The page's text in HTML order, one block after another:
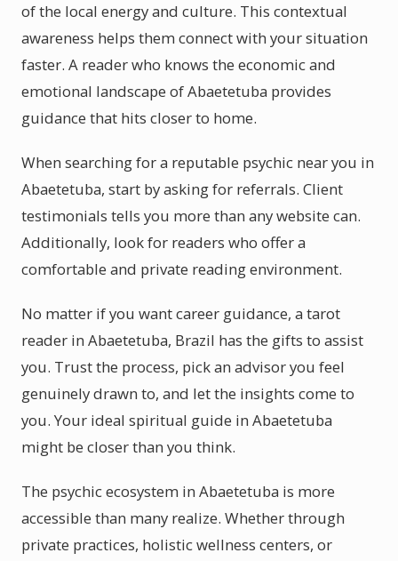
of the local energy and culture. This contextual
awareness helps them connect with your situation
faster. A reader who knows the economic and
emotional landscape of Abaetetuba provides
guidance that hits closer to home.
When searching for a reputable psychic near you in
Abaetetuba, start by asking for referrals. Client
testimonials tells you more than any website can.
Additionally, look for readers who offer a
comfortable and private reading environment.
No matter if you want career guidance, a tarot
reader in Abaetetuba, Brazil has the gifts to assist
you. Trust the process, pick an advisor you feel
genuinely drawn to, and let the insights come to
you. Your ideal spiritual guide in Abaetetuba
might be closer than you think.
The psychic ecosystem in Abaetetuba is more
accessible than many realize. Whether through
private practices, holistic wellness centers, or